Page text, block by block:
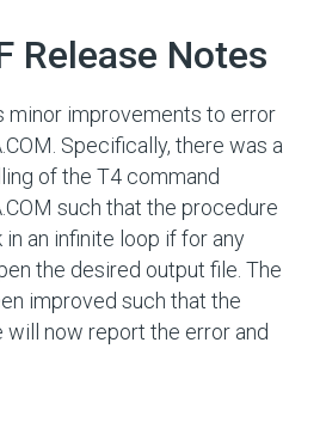
Release Notes
minor improvements to error
Specifically, there was a
of the T4 command
such that the procedure
an infinite loop if for any
the desired output file. The
improved such that the
now report the error and